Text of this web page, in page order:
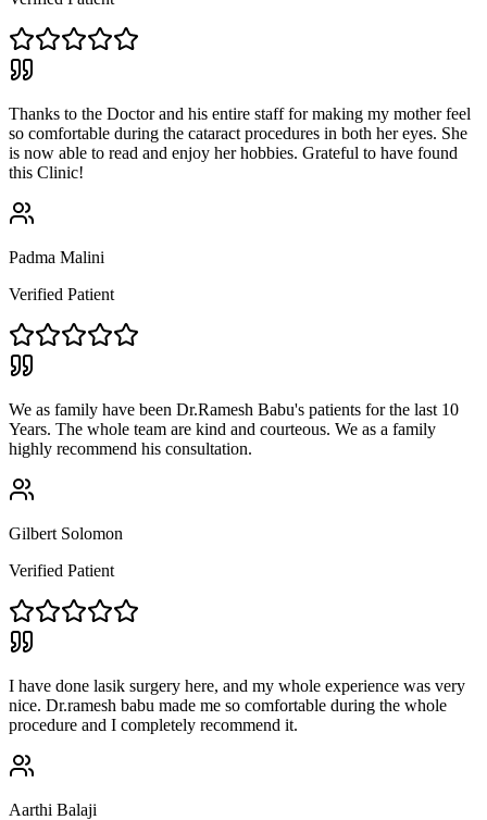
Thanks to the Doctor and his entire staff for making my mother feel
so comfortable during the cataract procedures in both her eyes. She
is now able to read and enjoy her hobbies. Grateful to have found
this Clinic!
Padma Malini
Verified Patient
We as family have been Dr.Ramesh Babu's patients for the last 10
Years. The whole team are kind and courteous. We as a family
highly recommend his consultation.
Gilbert Solomon
Verified Patient
I have done lasik surgery here, and my whole experience was very
nice. Dr.ramesh babu made me so comfortable during the whole
procedure and I completely recommend it.
Aarthi Balaji